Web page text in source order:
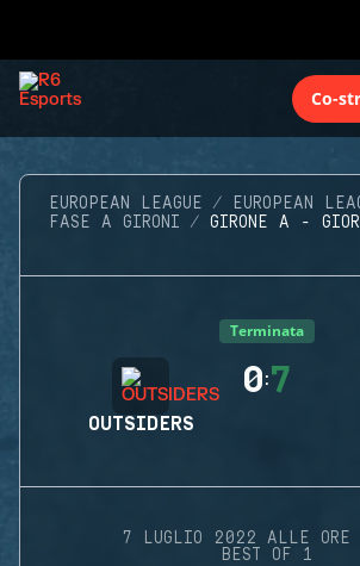
Co-
EUROPEAN LEAGUE
EUROPEAN
FASE A GIRONI
GIRONE A -
Terminata
OUTSIDERS
0:7
7 LUGLIO 2022 ALLE
BEST OF 1